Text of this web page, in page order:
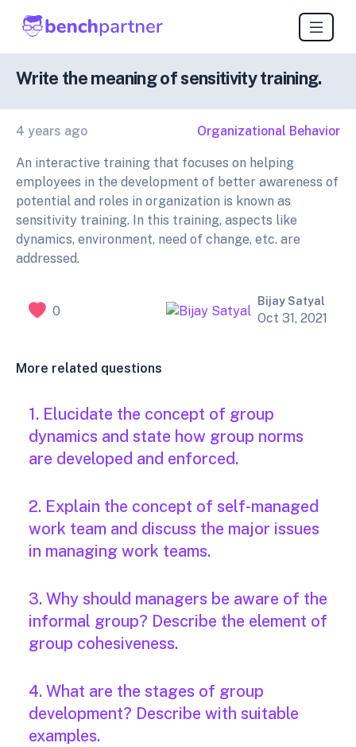
Write the meaning of sensitivity training.
4 years ago Organizational Behavior
An interactive training that focuses on helping
employees in the development of better awareness of
potential and roles in organization is known as
sensitivity training. In this training, aspects like
dynamics, environment, need of change, etc. are
addressed.
0
Bijay Satyal
Oct 31, 2021
More related questions
1. Elucidate the concept of group
dynamics and state how group norms
are developed and enforced.
2. Explain the concept of self-managed
work team and discuss the major issues
in managing work teams.
3. Why should managers be aware of the
informal group? Describe the element of
group cohesiveness.
4. What are the stages of group
development? Describe with suitable
examples.